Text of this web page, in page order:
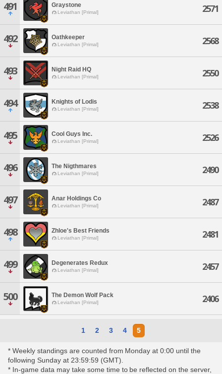
491 Graystone
Leviathan [Primal] 2571
492 Oathkeeper
Leviathan [Primal] 2568
493 Night Raid HQ
Leviathan [Primal] 2550
494 Knights of Lodis
Leviathan [Primal] 2538
495 Cool Guys Inc.
Leviathan [Primal] 2526
496 The Nigthmares
Leviathan [Primal] 2490
497 Anar Holdings Co
Leviathan [Primal] 2487
498 Zhloe's Best Friends
Leviathan [Primal] 2481
499 Degenerates Redux
Leviathan [Primal] 2457
500 The Demon Wolf Pack
Leviathan [Primal] 2406
1 2 3 4 5
* Weekly standings are counted from Monday at 0:00 until the
following Sunday at 23:59:59 (GMT).
* In-game data may take some time to be reflected on the server,